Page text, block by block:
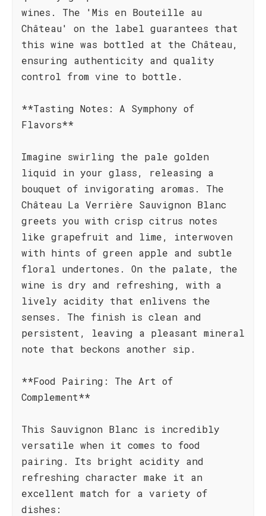
wines. The 'Mis en Bouteille au
Château' on the label guarantees that
this wine was bottled at the Château,
ensuring authenticity and quality
control from vine to bottle.
**Tasting Notes: A Symphony of
Flavors**
Imagine swirling the pale golden
liquid in your glass, releasing a
bouquet of invigorating aromas. The
Château La Verrière Sauvignon Blanc
greets you with crisp citrus notes
like grapefruit and lime, interwoven
with hints of green apple and subtle
floral undertones. On the palate, the
wine is dry and refreshing, with a
lively acidity that enlivens the
senses. The finish is clean and
persistent, leaving a pleasant mineral
note that beckons another sip.
**Food Pairing: The Art of
Complement**
This Sauvignon Blanc is incredibly
versatile when it comes to food
pairing. Its bright acidity and
refreshing character make it an
excellent match for a variety of
dishes: